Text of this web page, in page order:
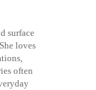
surface
loves
often